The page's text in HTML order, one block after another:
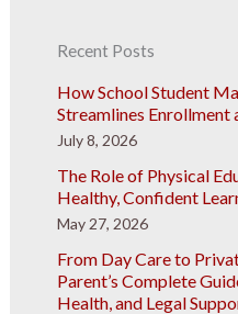
Recent Posts
How School Student
Streamlines Enrollment
July 8, 2026
The Role of Physical
Healthy, Confident
May 27, 2026
From Day Care to
Parent’s Complete
Health, and Legal